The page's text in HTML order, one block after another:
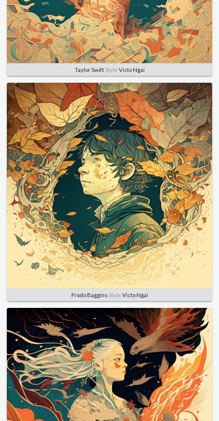
Taylor SwiftStyle Victo Ngai
Frodo Baggins Style Victo Ngai